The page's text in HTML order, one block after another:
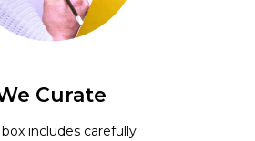
Curate
box includes carefully